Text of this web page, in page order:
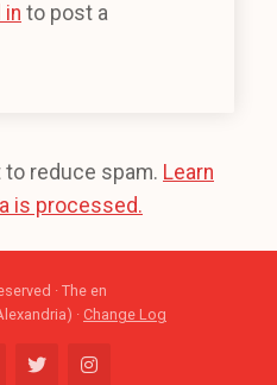
in to post a
reduce spam. Learn
is processed.
· The en
· Change Log